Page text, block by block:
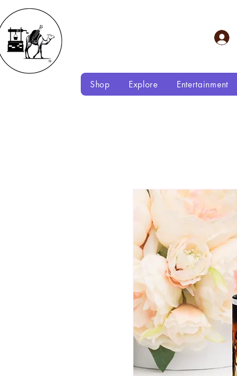
Shop Explore Entertainment